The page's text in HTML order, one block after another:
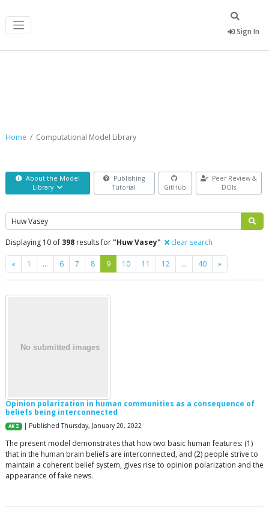
Sign In
Home Computational Model Library
About the Model
Library
Publishing
Tutorial
GitHub
Peer Review &
DOIs
Search
Displaying 10 of 398 results for"Huw Vasey" clear search
« Previous
1 … 6 7 8 9 10 11 12 … 40 »Next
Opinion polarization in human communities as a consequence of
beliefs being interconnected
AK Z | Published Thursday, January 20, 2022
The present model demonstrates that how two basic human features: (1)
that in the human brain beliefs are interconnected, and (2) people strive to
maintain a coherent belief system, gives rise to opinion polarization and the
appearance of fake news.